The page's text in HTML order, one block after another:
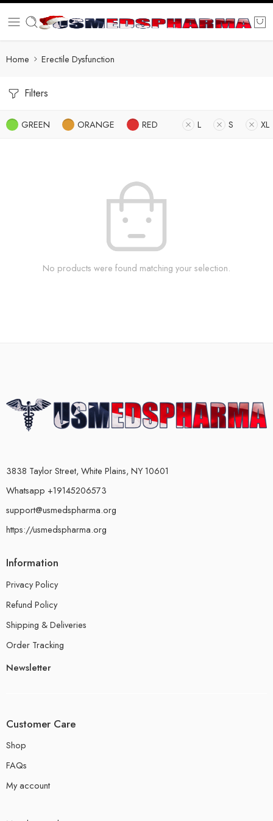
Home Erectile Dysfunction
Filters
GREEN ORANGE RED L S XL
No products were found matching your selection.
3838 Taylor Street, White Plains, NY 10601
Whatsapp +19145206573
support@usmedspharma.org
https://usmedspharma.org
Information
Privacy Policy
Refund Policy
Shipping & Deliveries
Order Tracking
Newsletter
Customer Care
Shop
FAQs
My account